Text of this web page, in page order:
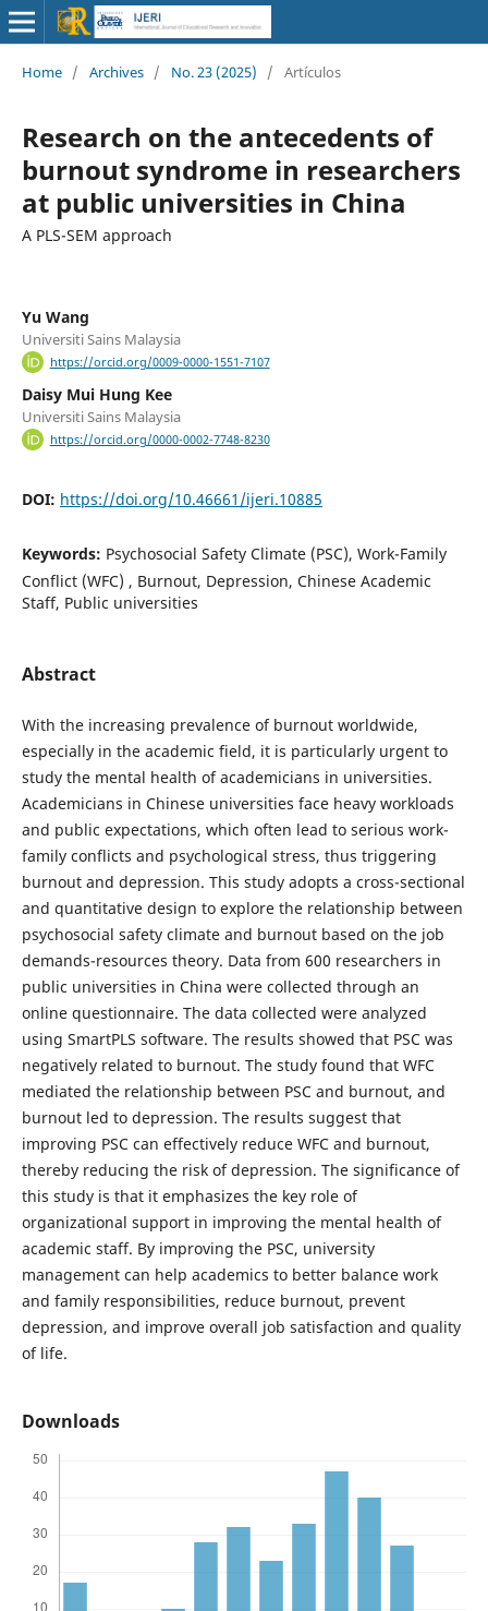
Home / Archives / No. 23 (2025) / Artículos
Research on the antecedents of
burnout syndrome in researchers
at public universities in China
A PLS-SEM approach
Yu Wang
Universiti Sains Malaysia
https://orcid.org/0009-0000-1551-7107
Daisy Mui Hung Kee
Universiti Sains Malaysia
https://orcid.org/0000-0002-7748-8230
DOI: https://doi.org/10.46661/ijeri.10885
Keywords: Psychosocial Safety Climate (PSC), Work-Family
Conflict (WFC) , Burnout, Depression, Chinese Academic
Staff, Public universities
Abstract
With the increasing prevalence of burnout worldwide,
especially in the academic field, it is particularly urgent to
study the mental health of academicians in universities.
Academicians in Chinese universities face heavy workloads
and public expectations, which often lead to serious work-
family conflicts and psychological stress, thus triggering
burnout and depression. This study adopts a cross-sectional
and quantitative design to explore the relationship between
psychosocial safety climate and burnout based on the job
demands-resources theory. Data from 600 researchers in
public universities in China were collected through an
online questionnaire. The data collected were analyzed
using SmartPLS software. The results showed that PSC was
negatively related to burnout. The study found that WFC
mediated the relationship between PSC and burnout, and
burnout led to depression. The results suggest that
improving PSC can effectively reduce WFC and burnout,
thereby reducing the risk of depression. The significance of
this study is that it emphasizes the key role of
organizational support in improving the mental health of
academic staff. By improving the PSC, university
management can help academics to better balance work
and family responsibilities, reduce burnout, prevent
depression, and improve overall job satisfaction and quality
of life.
Downloads